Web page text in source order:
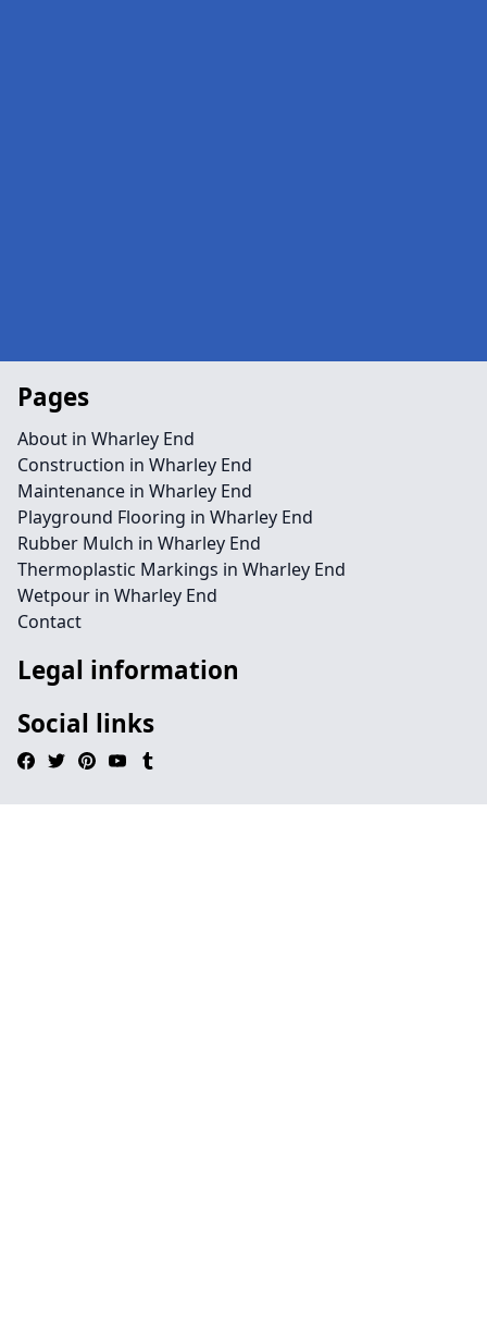
Pages
About in Wharley End
Construction in Wharley End
Maintenance in Wharley End
Playground Flooring in Wharley End
Rubber Mulch in Wharley End
Thermoplastic Markings in Wharley End
Wetpour in Wharley End
Contact
Legal information
Social links